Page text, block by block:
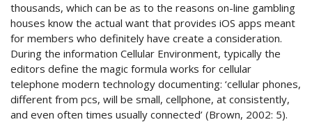
thousands, which can be as to the reasons on-line gambling
houses know the actual want that provides iOS apps meant
for members who definitely have create a consideration.
During the information Cellular Environment, typically the
editors define the magic formula works for cellular
telephone modern technology documenting: ‘cellular phones,
different from pcs, will be small, cellphone, at consistently,
and even often times usually connected’ (Brown, 2002: 5).